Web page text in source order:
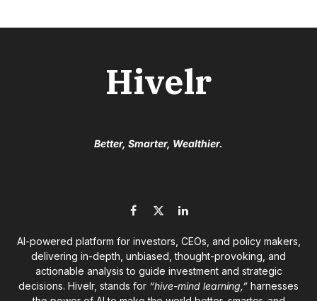
Hivelr
Better, Smarter, Wealthier.
Facebook
X
LinkedIn
AI-powered platform for investors, CEOs, and policy makers,
delivering in-depth, unbiased, thought-provoking, and
actionable analysis to guide investment and strategic
decisions. Hivelr, stands for “hive-mind learning,” harnesses